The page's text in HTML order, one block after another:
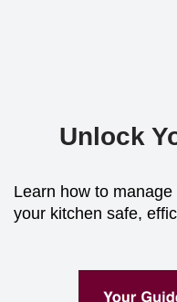
Unlock
Learn how to
your kitchen safe,